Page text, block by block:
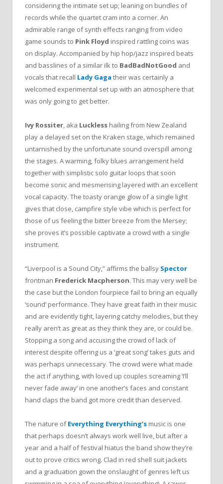
considering the intimate set up; leaning on bundles of
records while the quartet cram into a corner. An
admirable range of synth effects ranging from video
game sounds to Pink Floyd inspired rattling coins was
on display. Accompanied by hip hop/jazz inspired beats
and basslines of a similar ilk to BadBadNotGood and
vocals that recall Lady Gaga their was certainly a
welcomed experimental set up with an atmosphere that
was only going to get better.
Ivy Rossiter, aka Luckless hailing from New Zealand
play a delayed set on the Kraken stage, which remained
untarnished by the unfortunate sound overspill among
the stages. A warming, folky blues arrangement held
together with simplistic solo guitar loops that soon
become sonic and mesmerising layered with an excellent
vocal capacity. The toasty orange glow of a single light
gives that close, campfire style vibe which is perfect for
those of us feeling the bitter breeze from the Mersey;
she proves it’s possible captivate a crowd with a single
instrument.
“Liverpool is a Sound City,” affirms the ballsy Spector
frontman Frederick Macpherson. This may very well be
the case but the London fourpiece fail to bring an equally
‘sound’ performance. They have great faith in their music
and are evidently tight, layering catchy melodies, but they
really aren’t as great as they think they are, or could be.
Stopping a song and accusing the crowd of lack of
interest despite offering us a ‘great song’ takes guts and
was perhaps unnecessary. The crowd were what made
the act if anything, with loved up couples screaming ‘I’ll
never fade away’ in one another’s faces and constant
hand claps the band got more credit than deserved.
The nature ofEverything Everything’s music is one
that perhaps doesn’t always work well live, but after a
year and a half of festival hiatus the band show they’re
out to prove critics wrong. Clad in red shell suit jackets
and a graduation gown the onslaught of genres left us